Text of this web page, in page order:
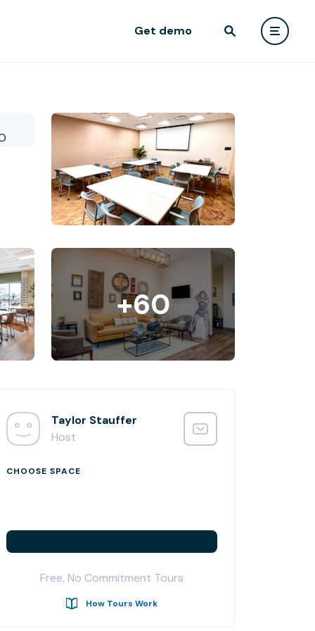
Get demo
+60
Taylor Stauffer
Host
CHOOSE SPACE
Free, No Commitment Tours
How Tours Work